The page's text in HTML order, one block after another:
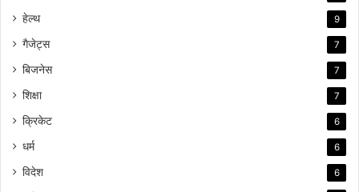
हेल्थ 9
गैजेट्स 7
बिजनेस 7
शिक्षा 7
क्रिकेट 6
धर्म 6
विदेश 6